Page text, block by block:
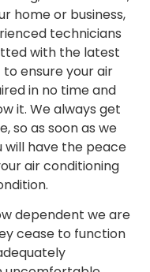
home or business,
technicians
with the latest
ensure your air
in no time and
it. We always get
so as soon as we
will have the peace
air conditioning
dependent we are
cease to function